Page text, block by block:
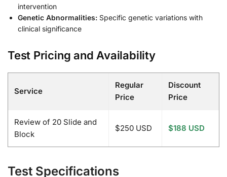
intervention
Genetic Abnormalities: Specific genetic variations with
clinical significance
Test Pricing and Availability
Service
Regular
Price
Discount
Price
Review of 20 Slide and
Block
$250 USD $188 USD
Test Specifications